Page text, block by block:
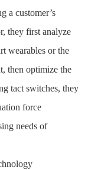
a customer’s
they first analyze
wearables or the
then optimize the
tact switches, they
force
needs of